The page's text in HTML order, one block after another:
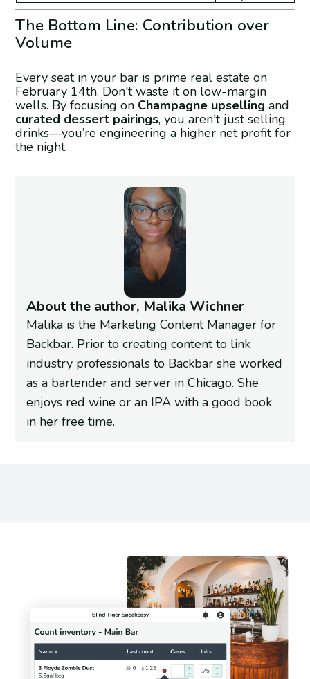
The Bottom Line: Contribution over
Volume
Every seat in your bar is prime real estate on
February 14th. Don't waste it on low-margin
wells. By focusing on Champagne upselling and
curated dessert pairings, you aren't just selling
drinks—you’re engineering a higher net profit for
the night.
About the author, Malika Wichner
Malika is the Marketing Content Manager for
Backbar. Prior to creating content to link
industry professionals to Backbar she worked
as a bartender and server in Chicago. She
enjoys red wine or an IPA with a good book
in her free time.